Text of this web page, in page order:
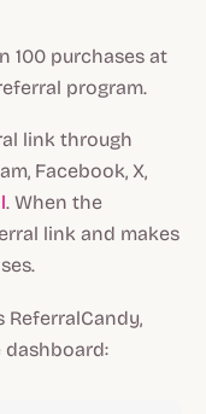
100 purchases at
program.
link through
Facebook, X,
. When the
link and makes
ReferralCandy,